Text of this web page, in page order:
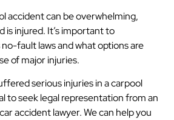
accident can be overwhelming,
is injured. It’s important to
fault laws and what options are
of major injuries.
serious injuries in a carpool
to seek legal representation from an
accident lawyer. We can help you